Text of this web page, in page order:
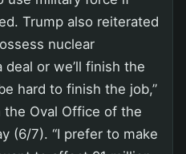
Trump also reiterated
nuclear
deal or we’ll finish the
hard to finish the job,”
Oval Office of the
(6/7). “I prefer to make